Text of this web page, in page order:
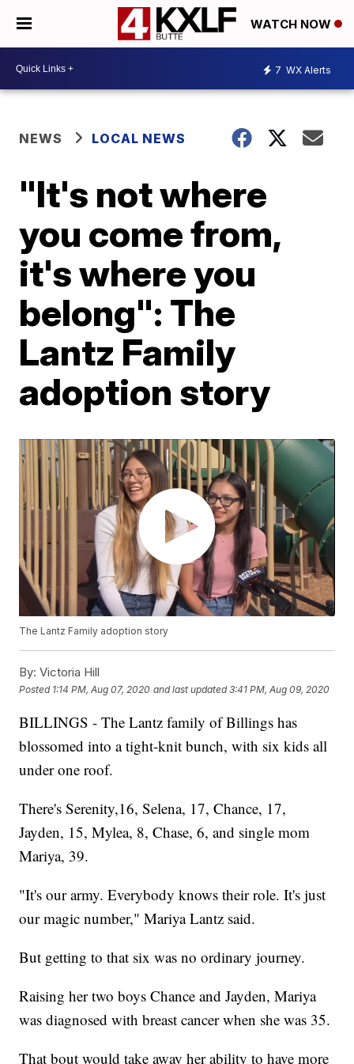
WATCH NOW
7 WX Alerts
NEWS LOCAL NEWS
"It's not where
you come from,
it's where you
belong": The
Lantz Family
adoption story
The Lantz Family adoption story
By: Victoria Hill
Posted 1:14 PM, Aug 07, 2020 and last updated 3:41 PM, Aug 09, 2020
BILLINGS - The Lantz family of Billings has
blossomed into a tight-knit bunch, with six kids all
under one roof.
There's Serenity,16, Selena, 17, Chance, 17,
Jayden, 15, Mylea, 8, Chase, 6, and single mom
Mariya, 39.
"It's our army. Everybody knows their role. It's just
our magic number," Mariya Lantz said.
But getting to that six was no ordinary journey.
Raising her two boys Chance and Jayden, Mariya
was diagnosed with breast cancer when she was 35.
That bout would take away her ability to have more